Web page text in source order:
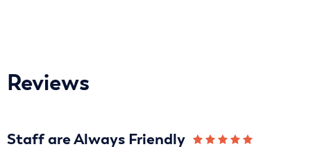
Reviews
Staff are Always Friendly